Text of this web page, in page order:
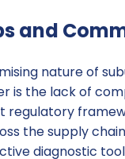
and
nature of
is the lack of
regulatory
the supply
diagnostic